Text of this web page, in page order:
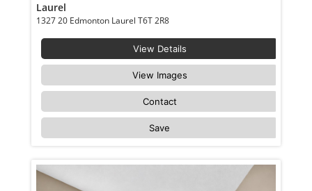
Laurel
1327 20 Edmonton Laurel T6T 2R8
View Details
View Images
Contact
Save